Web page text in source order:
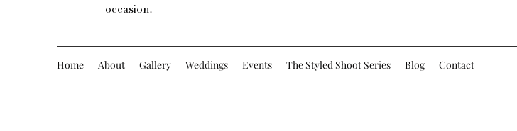
occasion.
Home About Gallery Weddings Events The Styled Shoot Series Blog Contact